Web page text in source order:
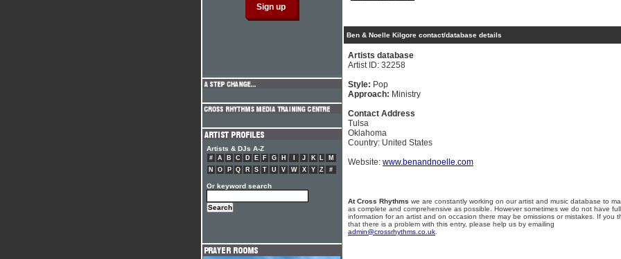
Ben & Noelle Kilgore contact/database details
Artists database
Artist ID: 32258
Style: Pop
Approach: Ministry
Contact Address
Tulsa
Oklahoma
Country: United States
Website: www.benandnoelle.com
At Cross Rhythms we are constantly working on our artist and music database to
as complete and comprehensive as possible. However sometimes we do not have full
information for an artist and on occasion there may be omissions or mistakes. If you
that there is a problem with this entry, please help us by emailing
admin@crossrhythms.co.uk
Artists & DJs A-Z
# A B C D E F G H J K L
M
N
O P Q R S T U V W X Y Z #
Or keyword search